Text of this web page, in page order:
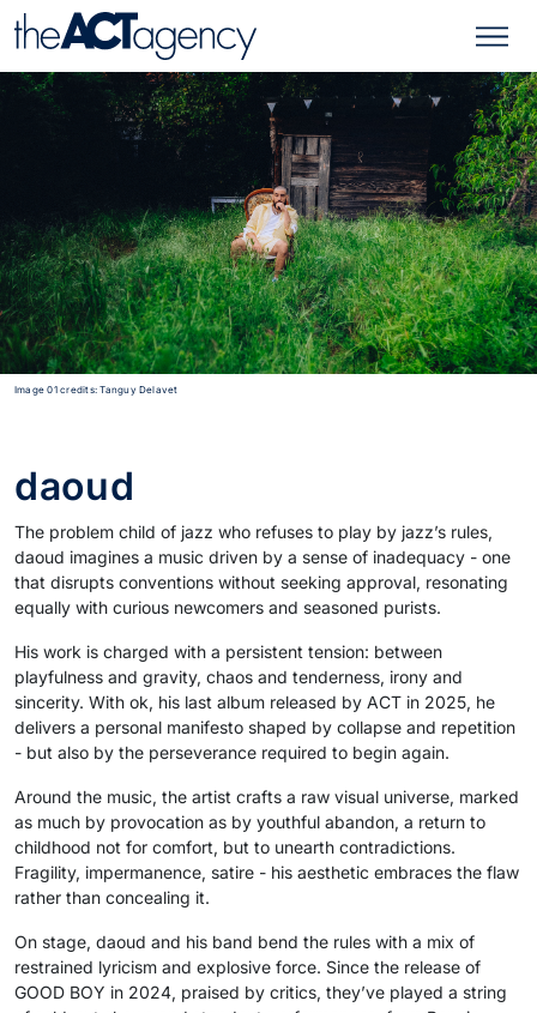
Image 01 credits: Tanguy Delavet
daoud
The problem child of jazz who refuses to play by jazz’s rules,
daoud imagines a music driven by a sense of inadequacy - one
that disrupts conventions without seeking approval, resonating
equally with curious newcomers and seasoned purists.
His work is charged with a persistent tension: between
playfulness and gravity, chaos and tenderness, irony and
sincerity. With ok, his last album released by ACT in 2025, he
delivers a personal manifesto shaped by collapse and repetition
- but also by the perseverance required to begin again.
Around the music, the artist crafts a raw visual universe, marked
as much by provocation as by youthful abandon, a return to
childhood not for comfort, but to unearth contradictions.
Fragility, impermanence, satire - his aesthetic embraces the flaw
rather than concealing it.
On stage, daoud and his band bend the rules with a mix of
restrained lyricism and explosive force. Since the release of
GOOD BOY in 2024, praised by critics, they’ve played a string